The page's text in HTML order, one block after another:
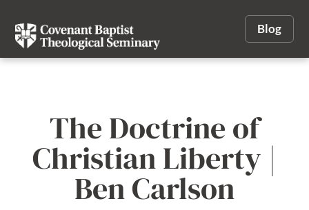
Blog
The Doctrine of
Christian Liberty |
Ben Carlson